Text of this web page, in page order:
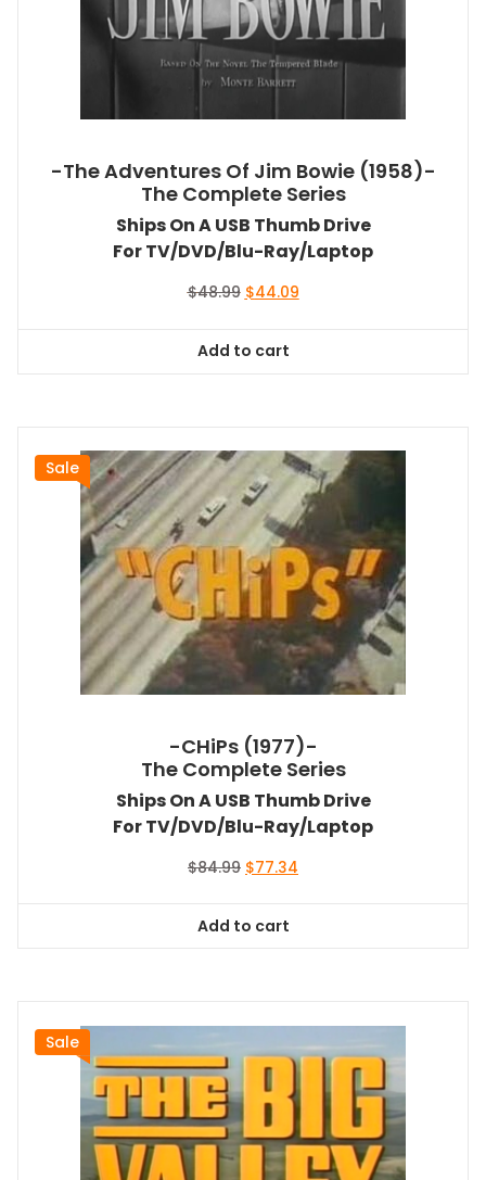
-The Adventures Of Jim Bowie (1958)-
The Complete Series
Ships On A USB Thumb Drive
For TV/DVD/Blu-Ray/Laptop
$48.99 Original
$48.99.
$44.09Current
Add to cart
Sale
-CHiPs (1977)-
The Complete Series
Ships On A USB Thumb Drive
For TV/DVD/Blu-Ray/Laptop
$84.99 Original
$84.99.
$77.34
Add to cart
Sale